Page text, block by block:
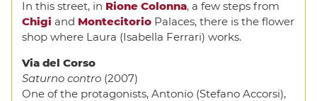
In this street, in Rione Colonna, a few steps from
Chigi and Montecitorio Palaces, there is the flower
shop where Laura (Isabella Ferrari) works.
Via del Corso
Saturno contro(2007)
One of the protagonists, Antonio (Stefano Accorsi),